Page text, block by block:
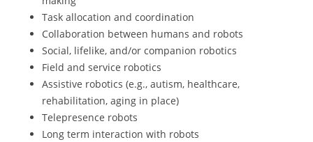
Task allocation and coordination
Collaboration between humans and robots
Social, lifelike, and/or companion robotics
Field and service robotics
Assistive robotics (e.g., autism, healthcare,
rehabilitation, aging in place)
Telepresence robots
Long term interaction with robots